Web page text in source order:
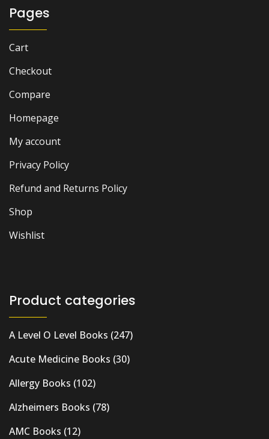
Pages
Cart
Checkout
Compare
Homepage
My account
Privacy Policy
Refund and Returns Policy
Shop
Wishlist
Product categories
A Level O Level Books (247)
Acute Medicine Books (30)
Allergy Books (102)
Alzheimers Books (78)
AMC Books (12)